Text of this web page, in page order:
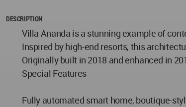
DESCRIPTION
Villa Ananda is a stunning example of
Inspired by high-end resorts, this
Originally built in 2018 and enhanced in
Special Features
Fully automated smart home, boutique-